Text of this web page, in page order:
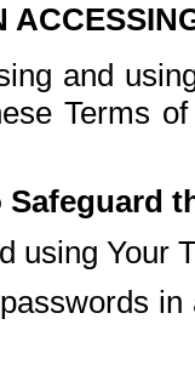
and
Terms
using Your